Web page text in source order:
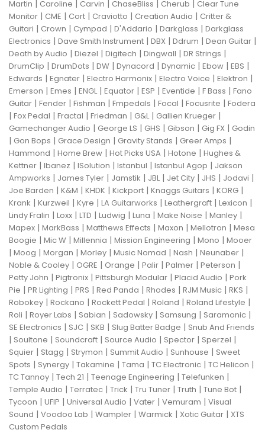
Martin | Caroline | Carvin | ChaseBliss | Cherub | Clear Tune
Monitor | CME | Cort | Craviotto | Creation Audio | Critter &
Guitari | Crown | Cympad | D'Addario | Darkglass | Darkglass
Electronics | Dave Smith Instrument | DBX | Ddrum | Dean Guitar |
Death by Audio | Diezel | Digitech | Dingwall | DR Strings |
DrumClip | DrumDots | DW | Dynacord | Dynamic | Ebow | EBS |
Edwards | Egnater | Electro Harmonix | Electro Voice | Elektron |
Emerson | Emes | ENGL| Equator | ESP | Eventide | F Bass | Fano
Guitar | Fender | Fishman | Fmpedals | Focal | Focusrite | Fodera
| Fox Pedal | Fractal | Friedman | G&L| Gallien Krueger |
Gamechanger Audio | George LS | GHS | Gibson | Gig FX | Godin
| Gon Bops | Grace Design | Gravity Stands | Greer Amps |
Hammond | Home Brew | Hot Picks USA | Hotone | Hughes &
Kettner | Ibanez | ISolution | Istanbul | Istanbul Agop | Jakson
Ampworks | James Tyler | Jamstik | JBL| Jet City | JHS | Jodavi |
Joe Barden | K&M | KHDK | Kickport | Knaggs Guitars | KORG |
Krank | Kurzweil | Kyre | LA Guitarworks | Leathergraft | Lexicon |
Lindy Fralin | Loxx | LTD | Ludwig | Luna | Make Noise | Manley |
Mapex | MarkBass | Matthews Effects | Maxon | Mellotron | Mesa
Boogie | Mic W | Millennia | Mission Engineering | Mono | Mooer
| Moog | Morgan | Morley | Music Nomad | Nash | Neunaber |
Noble & Cooley | OGRE | Orange | Palir | Palmer | Peterson |
Petty John | Pigtronix | Pittsburgh Modular | Placid Audio | Pork
Pie | PR Lighting | PRS | Red Panda | Rhodes | RJM Music | RKS |
Robokey | Rockano | Rockett Pedal | Roland | Roland Lifestyle |
Roli | Royer Labs | Sabian | Sadowsky | Samsung | Saramonic |
SE Electronics | SJC | SKB | Slug Batter Badge | Snub And Friends
| Soultone | Soundcraft | Source Audio | Spector | Sperzel |
Squier | Stagg | Strymon | Summit Audio | Sunhouse | Sweet
Spots | Synergy | Takamine | Tama | TC Electronic | TC Helicon |
TC Tannoy | Tech 21 | Teenage Engineering | Telefunken |
Temple Audio | Terratec | Trick | Tru Tuner | Truth | Tune Bot |
Tycoon | UFIP | Universal Audio | Vater | Vemuram | Visual
Sound | Voodoo Lab | Wampler | Warmick | Xotic Guitar | XTS
Custom Pedals